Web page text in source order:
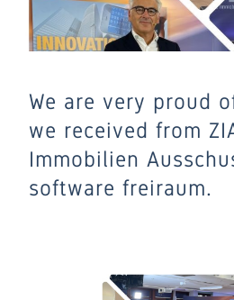
We are very proud
we received from
Immobilien
software freiraum.